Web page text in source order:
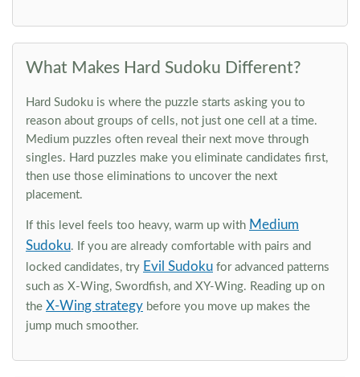
What Makes Hard Sudoku Different?
Hard Sudoku is where the puzzle starts asking you to
reason about groups of cells, not just one cell at a time.
Medium puzzles often reveal their next move through
singles. Hard puzzles make you eliminate candidates first,
then use those eliminations to uncover the next
placement.
If this level feels too heavy, warm up with Medium
Sudoku. If you are already comfortable with pairs and
locked candidates, try Evil Sudoku for advanced patterns
such as X-Wing, Swordfish, and XY-Wing. Reading up on
the X-Wing strategy before you move up makes the
jump much smoother.